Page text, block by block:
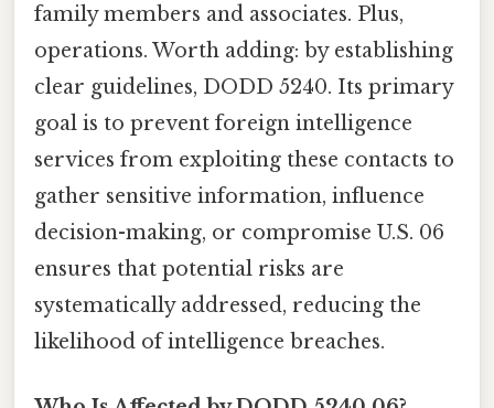
family members and associates. Plus,
operations. Worth adding: by establishing
clear guidelines, DODD 5240. Its primary
goal is to prevent foreign intelligence
services from exploiting these contacts to
gather sensitive information, influence
decision-making, or compromise U.S. 06
ensures that potential risks are
systematically addressed, reducing the
likelihood of intelligence breaches.